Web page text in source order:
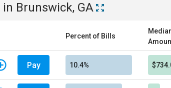
in Brunswick, GA
Percent of Bills
Pay 10.4%